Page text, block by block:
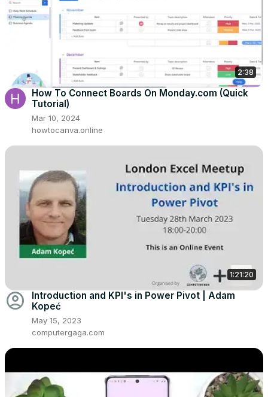
2:38
How To Connect Boards On Monday.com (Quick
Tutorial)
Mar 10, 2024
howtocanva.online
1:21:20
account_circle
Introduction and KPI's in Power Pivot | Adam
Kopeć
May 15, 2023
computergaga.com